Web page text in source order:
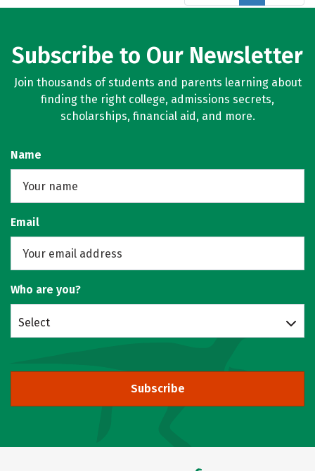
Subscribe to Our Newsletter
Join thousands of students and parents learning about
finding the right college, admissions secrets,
scholarships, financial aid, and more.
Name
Email
Who are you?
Select
Subscribe